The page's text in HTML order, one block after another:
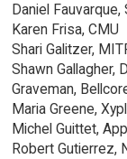
Daniel
Karen Frisa, CMU
Shari Galitzer,
Shawn Gallagher,
Graveman,
Maria Greene,
Michel Guittet,
Robert Gutierrez,